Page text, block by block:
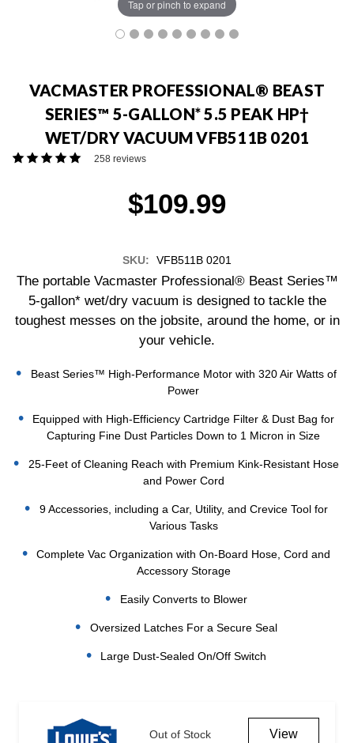
Tap or pinch to expand
VACMASTER PROFESSIONAL® BEAST
SERIES™ 5-GALLON* 5.5 PEAK HP†
WET/DRY VACUUM VFB511B 0201
258 reviews
$109.99
SKU: VFB511B 0201
The portable Vacmaster Professional® Beast Series™
5-gallon* wet/dry vacuum is designed to tackle the
toughest messes on the jobsite, around the home, or in
your vehicle.
Beast Series™ High-Performance Motor with 320 Air Watts of
Power
Equipped with High-Efficiency Cartridge Filter & Dust Bag for
Capturing Fine Dust Particles Down to 1 Micron in Size
25-Feet of Cleaning Reach with Premium Kink-Resistant Hose
and Power Cord
9 Accessories, including a Car, Utility, and Crevice Tool for
Various Tasks
Complete Vac Organization with On-Board Hose, Cord and
Accessory Storage
Easily Converts to Blower
Oversized Latches For a Secure Seal
Large Dust-Sealed On/Off Switch
Out of Stock
View